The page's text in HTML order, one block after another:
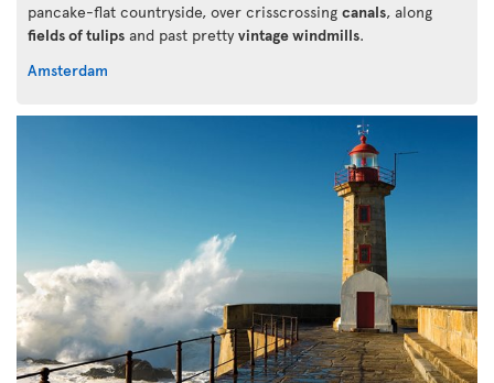
pancake-flat countryside, over crisscrossing canals, along
fields of tulips and past pretty vintage windmills.
Amsterdam